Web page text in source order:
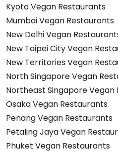
Kyoto Vegan Restaurants
Mumbai Vegan Restaurants
New Delhi Vegan
New Taipei City Vegan
New Territories Vegan
North Singapore Vegan
Northeast Singapore Vegan
Osaka Vegan Restaurants
Penang Vegan Restaurants
Petaling Jaya Vegan
Phuket Vegan Restaurants